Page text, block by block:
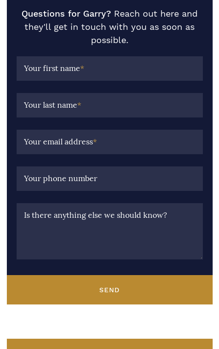
Questions for Garry? Reach out here and
they'll get in touch with you as soon as
possible.
Your first name*
Your last name*
Your email address*
Your phone number
Is there anything else we should know?
SEND